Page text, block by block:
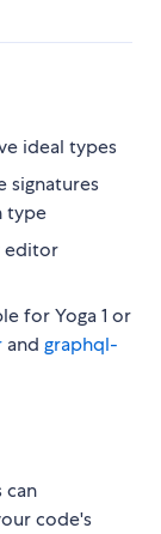
ideal types
signatures
type
editor
for Yoga 1 or
and graphql-
can
code's